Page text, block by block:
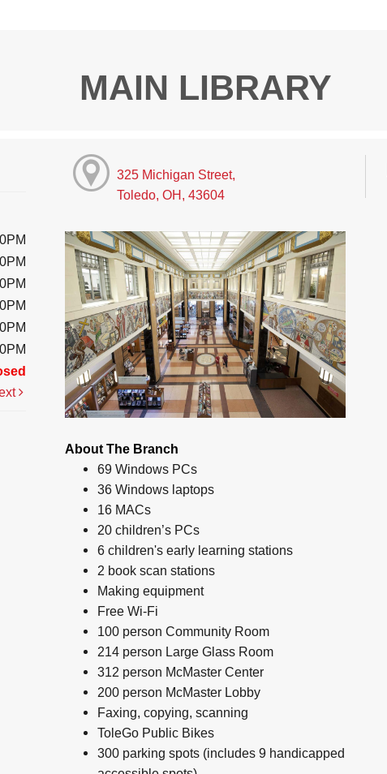
MAIN LIBRARY
325 Michigan Street,
Toledo, OH, 43604
About The Branch
69 Windows PCs
36 Windows laptops
16 MACs
20 children’s PCs
6 children's early learning stations
2 book scan stations
Making equipment
Free Wi-Fi
100 person Community Room
214 person Large Glass Room
312 person McMaster Center
200 person McMaster Lobby
Faxing, copying, scanning
ToleGo Public Bikes
300 parking spots (includes 9 handicapped